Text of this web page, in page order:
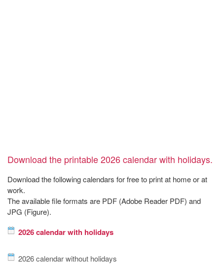
Download the printable 2026 calendar with holidays.
Download the following calendars for free to print at home or at
work.
The available file formats are PDF (Adobe Reader PDF) and
JPG (Figure).
2026 calendar with holidays
2026 calendar without holidays